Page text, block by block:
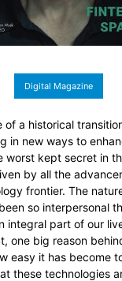
Digital Magazine
of a historical
in new ways to
worst kept secret in
by all the
frontier. The
so interpersonal
integral part of our
one big reason
easy it has become
these technologies